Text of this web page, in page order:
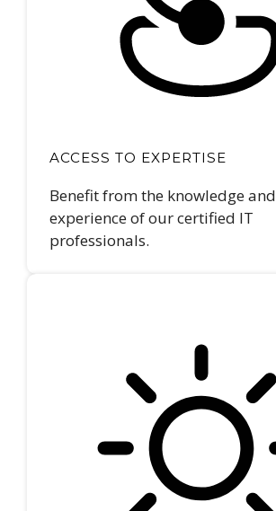
ACCESS TO EXPERTISE
Benefit from the knowledge and
experience of our certified IT
professionals.